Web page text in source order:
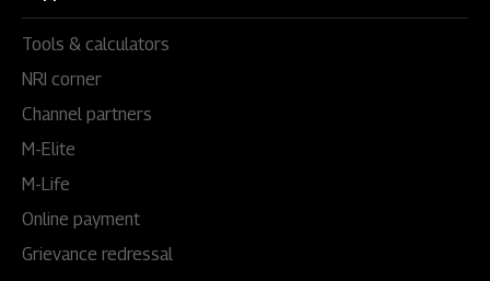
Tools & calculators
NRI corner
Channel partners
M-Elite
M-Life
Online payment
Grievance redressal